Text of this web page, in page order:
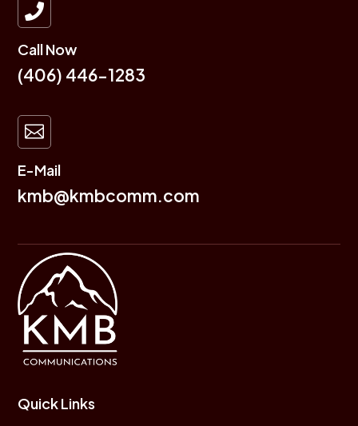

Call Now
(406) 446-1283

E-Mail
kmb@kmbcomm.com
Quick Links